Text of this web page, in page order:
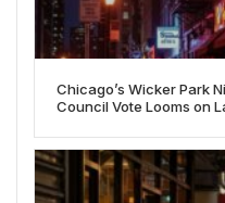
Chicago’s Wicker Park
Council Vote Looms on